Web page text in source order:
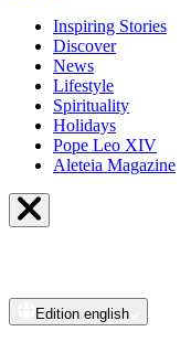
Inspiring Stories
Discover
News
Lifestyle
Spirituality
Holidays
Pope Leo XIV
Aleteia Magazine
Edition english